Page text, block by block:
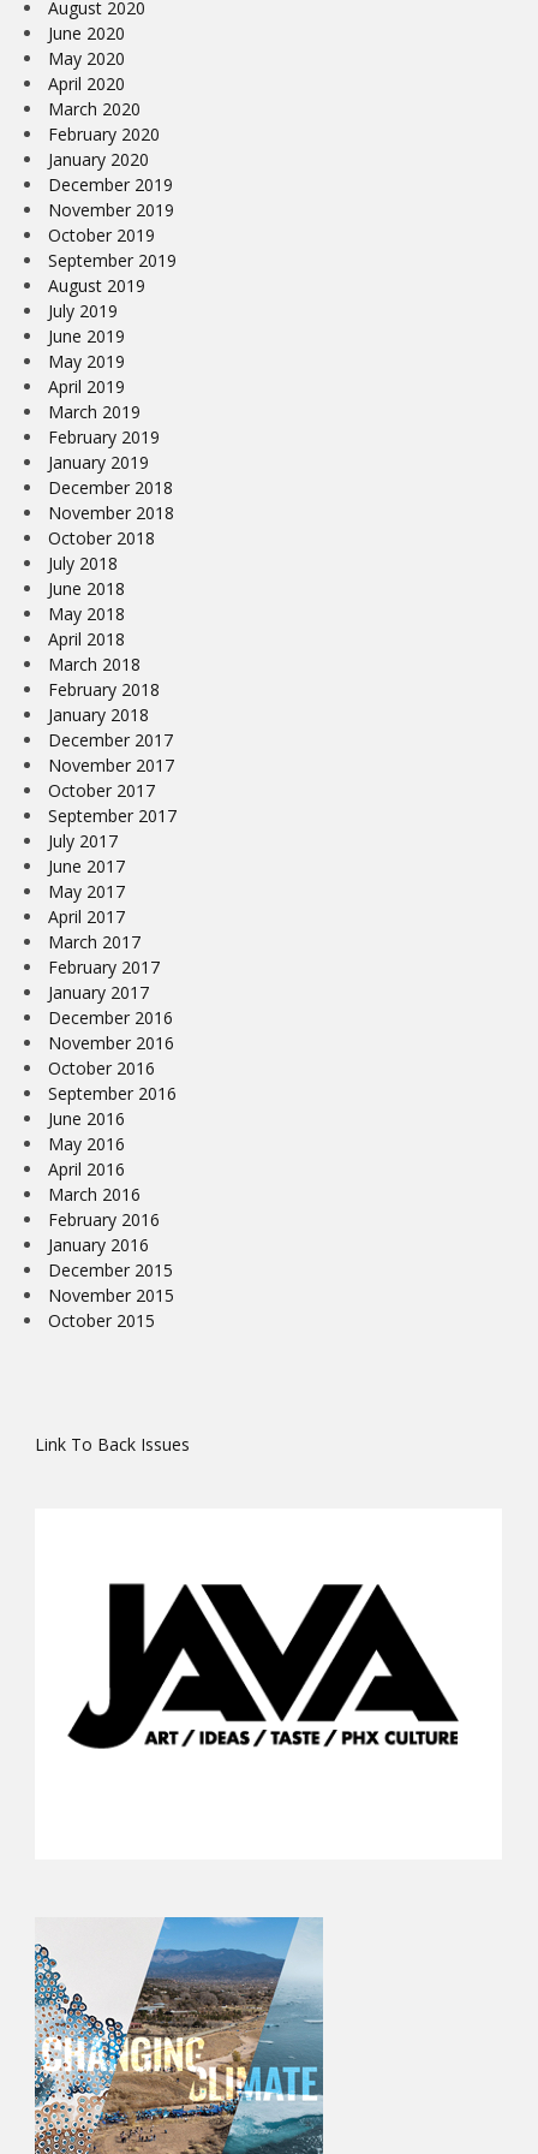
August 2020
June 2020
May 2020
April 2020
March 2020
February 2020
January 2020
December 2019
November 2019
October 2019
September 2019
August 2019
July 2019
June 2019
May 2019
April 2019
March 2019
February 2019
January 2019
December 2018
November 2018
October 2018
July 2018
June 2018
May 2018
April 2018
March 2018
February 2018
January 2018
December 2017
November 2017
October 2017
September 2017
July 2017
June 2017
May 2017
April 2017
March 2017
February 2017
January 2017
December 2016
November 2016
October 2016
September 2016
June 2016
May 2016
April 2016
March 2016
February 2016
January 2016
December 2015
November 2015
October 2015
Link To Back Issues